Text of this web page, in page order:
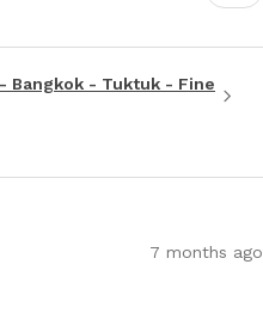
Bangkok - Tuktuk - Fine
7 months ago